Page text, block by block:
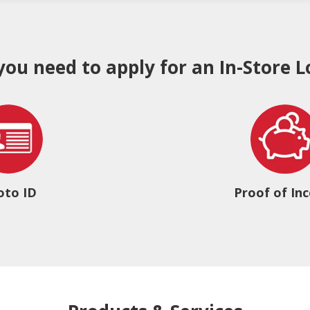
need to apply for an In-Store
ID Proof of